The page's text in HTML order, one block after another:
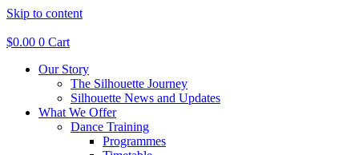
Skip to content
$0.00 0 Cart
Our Story
The Silhouette Journey
Silhouette News and Updates
What We Offer
Dance Training
Programmes